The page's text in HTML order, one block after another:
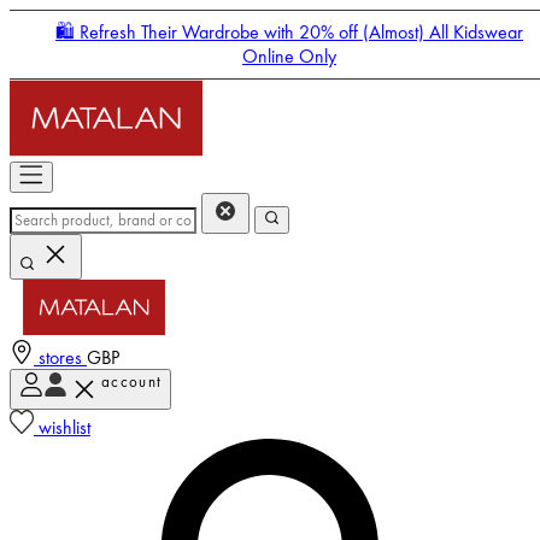
🛍️ Refresh Their Wardrobe with 20% off (Almost) All Kidswear
Online Only
stores GBP
account
wishlist